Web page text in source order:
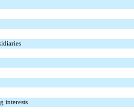
interests